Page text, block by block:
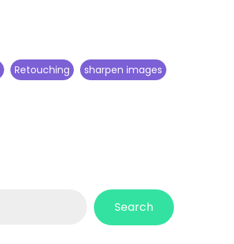
Retouching sharpen images
Search